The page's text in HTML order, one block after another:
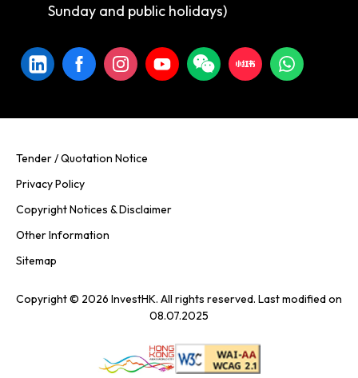
Sunday and public holidays)
Tender / Quotation Notice
Privacy Policy
Copyright Notices & Disclaimer
Other Information
Sitemap
Copyright © 2026 InvestHK. All rights reserved. Last modified on
08.07.2025